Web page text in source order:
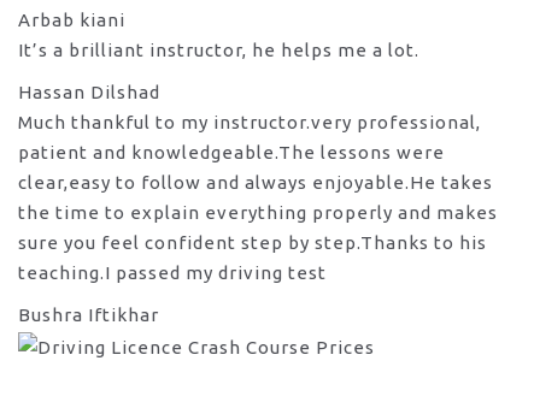
Arbab kiani
It’s a brilliant instructor, he helps me a lot.
Hassan Dilshad
Much thankful to my instructor.very professional,
patient and knowledgeable.The lessons were
clear,easy to follow and always enjoyable.He takes
the time to explain everything properly and makes
sure you feel confident step by step.Thanks to his
teaching.I passed my driving test
Bushra Iftikhar